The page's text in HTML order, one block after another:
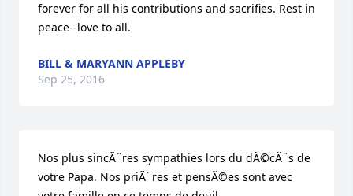
forever for all his contributions and sacrifies. Rest in
peace--love to all.
BILL & MARYANN APPLEBY
Sep 25, 2016
Nos plus sincÃ¨res sympathies lors du dÃ©cÃ¨s de
votre Papa. Nos priÃ¨res et pensÃ©es sont avec